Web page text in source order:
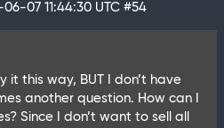
06-07 11:44:30 UTC #54
it this way, BUT I don’t have
another question. How can I
Since I don’t want to sell all